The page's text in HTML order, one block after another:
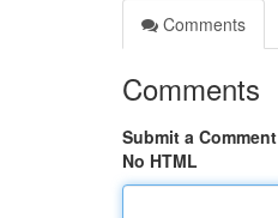
Comments
Comments
Submit a Comment
No HTML